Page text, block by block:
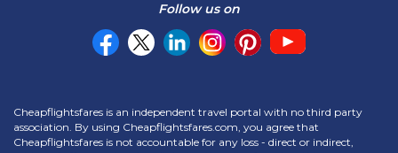
Follow us on
Cheapflightsfares is an independent travel portal with no third party
association. By using Cheapflightsfares.com, you agree that
Cheapflightsfares is not accountable for any loss - direct or indirect,